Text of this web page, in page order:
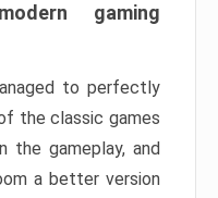
gaming
to perfectly
the classic games
the gameplay, and
a better version